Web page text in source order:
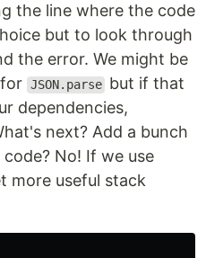
the line where the code
but to look through
the error. We might be
JSON.parse but if that
dependencies,
next? Add a bunch
No! If we use
more useful stack